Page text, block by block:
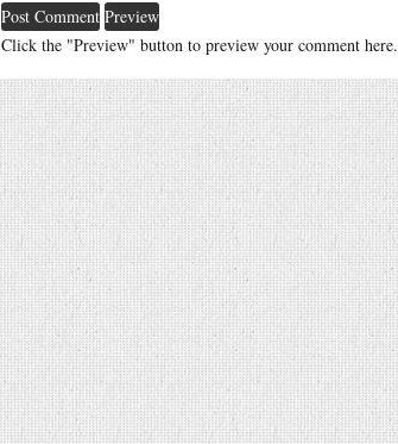
Click the "Preview" button to preview your comment here.